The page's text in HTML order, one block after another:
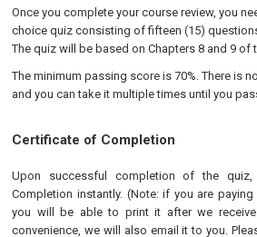
Once you complete your course review, you
choice quiz consisting of fifteen (15)
The quiz will be based on Chapters 8 and 9 of
The minimum passing score is 70%. There is
and you can take it multiple times until you
Certificate of Completion
Upon successful completion of the
Completion instantly. (Note: if you are
you will be able to print it after we receive
convenience, we will also email it to you.